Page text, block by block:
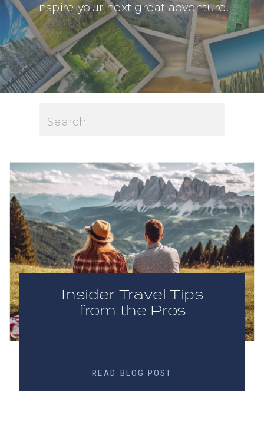
inspire your next great adventure.
Search
for:
READ BLOG POST
Insider Travel Tips
from the Pros